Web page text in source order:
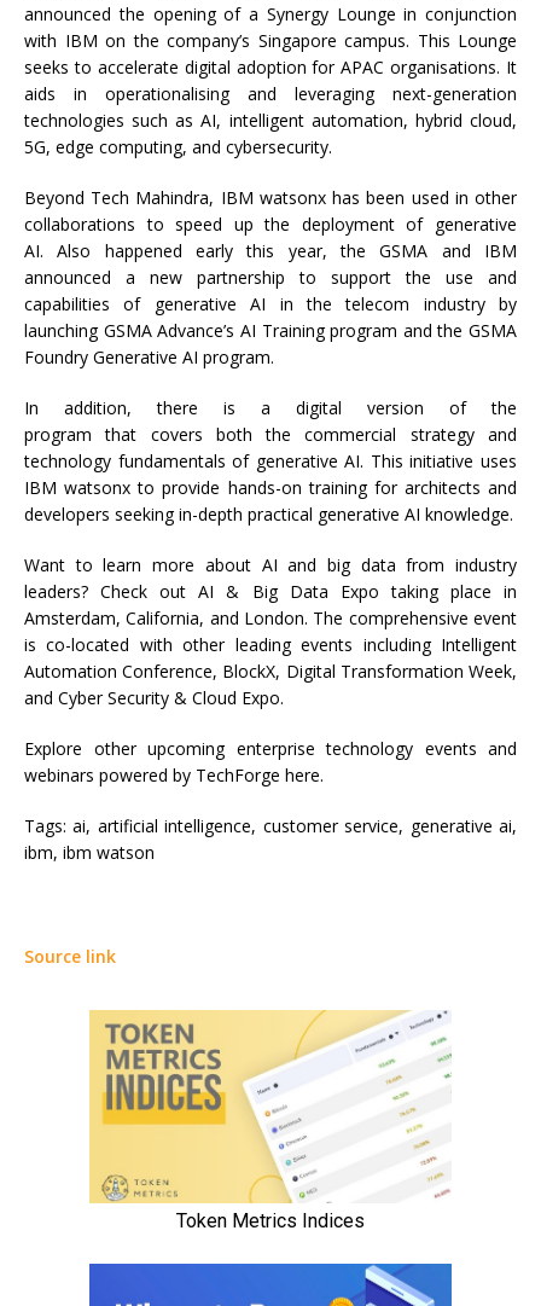
announced the opening of a Synergy Lounge in conjunction
with IBM on the company’s Singapore campus. This Lounge
seeks to accelerate digital adoption for APAC organisations. It
aids in operationalising and leveraging next-generation
technologies such as AI, intelligent automation, hybrid cloud,
5G, edge computing, and cybersecurity.
Beyond Tech Mahindra, IBM watsonx has been used in other
collaborations to speed up the deployment of generative
AI. Also happened early this year, the GSMA and IBM
announced a new partnership to support the use and
capabilities of generative AI in the telecom industry by
launching GSMA Advance’s AI Training program and the GSMA
Foundry Generative AI program.
In addition, there is a digital version of the
program that covers both the commercial strategy and
technology fundamentals of generative AI. This initiative uses
IBM watsonx to provide hands-on training for architects and
developers seeking in-depth practical generative AI knowledge.
Want to learn more about AI and big data from industry
leaders? Check out AI & Big Data Expo taking place in
Amsterdam, California, and London. The comprehensive event
is co-located with other leading events including Intelligent
Automation Conference, BlockX, Digital Transformation Week,
and Cyber Security & Cloud Expo.
Explore other upcoming enterprise technology events and
webinars powered by TechForge here.
Tags: ai, artificial intelligence, customer service, generative ai,
ibm, ibm watson
Source link